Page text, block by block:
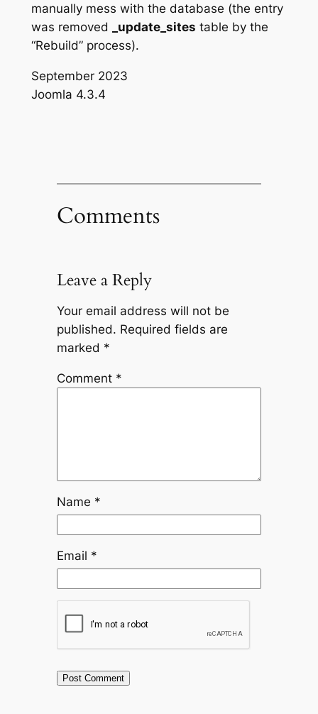
manually mess with the database (the entry
was removed
_update_sites table by the
“Rebuild” process).
September 2023
Joomla 4.3.4
Comments
Leave a Reply
Your email address will not be
published. Required fields are
marked *
Comment *
Name *
Email *